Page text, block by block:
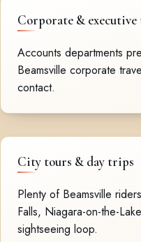
Corporate & executive
Accounts departments
Beamsville corporate
contact.
City tours & day trips
Plenty of Beamsville
Falls, Niagara-on-the-
sightseeing loop.